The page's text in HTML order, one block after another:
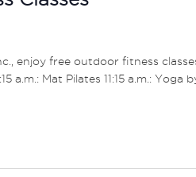
enjoy free outdoor fitness
a.m.: Mat Pilates 11:15 a.m.: Yoga